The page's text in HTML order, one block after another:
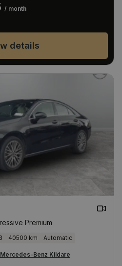
/ month
details
Premium
40500 km Automatic
Benz Kildare